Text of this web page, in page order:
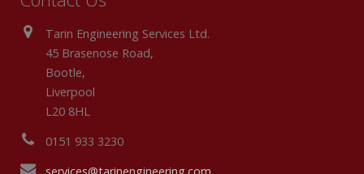
Tarin Engineering Services Ltd.
45 Brasenose Road,
Bootle,
Liverpool
L20 8HL
0151 933 3230
services@tarinengineering.com